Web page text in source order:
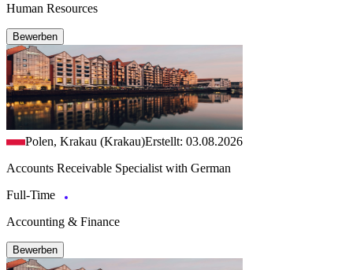
Human Resources
Bewerben
Polen, Krakau (Krakau)Erstellt: 03.08.2026
Accounts Receivable Specialist with German
Full-Time
Accounting & Finance
Bewerben